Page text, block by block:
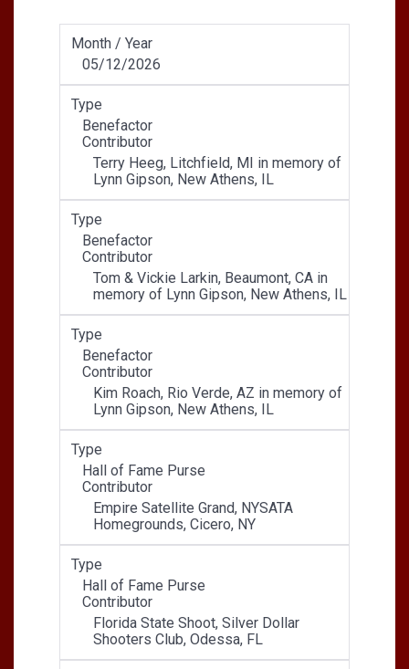
Month / Year
05/12/2026
Type
Benefactor
Contributor
Terry Heeg, Litchfield, MI in memory of
Lynn Gipson, New Athens, IL
Type
Benefactor
Contributor
Tom & Vickie Larkin, Beaumont, CA in
memory of Lynn Gipson, New Athens, IL
Type
Benefactor
Contributor
Kim Roach, Rio Verde, AZ in memory of
Lynn Gipson, New Athens, IL
Type
Hall of Fame Purse
Contributor
Empire Satellite Grand, NYSATA
Homegrounds, Cicero, NY
Type
Hall of Fame Purse
Contributor
Florida State Shoot, Silver Dollar
Shooters Club, Odessa, FL